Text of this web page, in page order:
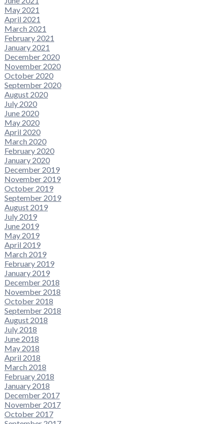
May 2021
April 2021
March 2021
February 2021
January 2021
December 2020
November 2020
October 2020
September 2020
August 2020
July 2020
June 2020
May 2020
April 2020
March 2020
February 2020
January 2020
December 2019
November 2019
October 2019
September 2019
August 2019
July 2019
June 2019
May 2019
April 2019
March 2019
February 2019
January 2019
December 2018
November 2018
October 2018
September 2018
August 2018
July 2018
June 2018
May 2018
April 2018
March 2018
February 2018
January 2018
December 2017
November 2017
October 2017